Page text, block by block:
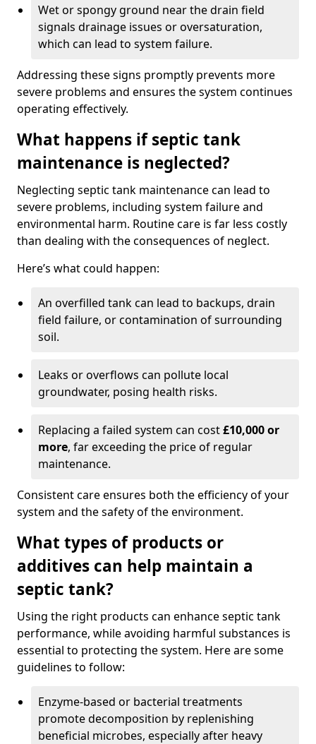
Wet or spongy ground near the drain field
signals drainage issues or oversaturation,
which can lead to system failure.
Addressing these signs promptly prevents more
severe problems and ensures the system continues
operating effectively.
What happens if septic tank
maintenance is neglected?
Neglecting septic tank maintenance can lead to
severe problems, including system failure and
environmental harm. Routine care is far less costly
than dealing with the consequences of neglect.
Here’s what could happen:
An overfilled tank can lead to backups, drain
field failure, or contamination of surrounding
soil.
Leaks or overflows can pollute local
groundwater, posing health risks.
Replacing a failed system can cost£10,000 or
more, far exceeding the price of regular
maintenance.
Consistent care ensures both the efficiency of your
system and the safety of the environment.
What types of products or
additives can help maintain a
septic tank?
Using the right products can enhance septic tank
performance, while avoiding harmful substances is
essential to protecting the system. Here are some
guidelines to follow:
Enzyme-based or bacterial treatments
promote decomposition by replenishing
beneficial microbes, especially after heavy